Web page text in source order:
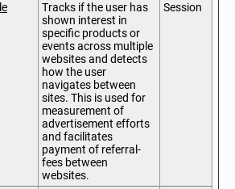
Tracks if the user has
shown interest in
specific products or
events across multiple
websites and detects
how the user
navigates between
sites. This is used for
measurement of
advertisement efforts
and facilitates
payment of referral-
fees between
websites.
Session